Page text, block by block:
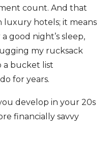
count. And that
luxury hotels; it means
good night’s sleep,
my rucksack
a bucket list
for years.
develop in your 20s
financially savvy